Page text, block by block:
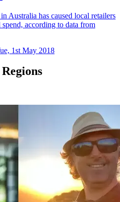
Australia has caused local retailers
according to data from
1st May 2018